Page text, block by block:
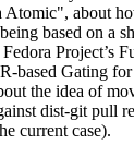
Atomic", about
based on a
Project’s
based Gating
the idea of
dist-git pull
current case).